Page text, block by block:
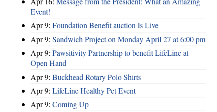
Event!
Apr 9: Foundation Benefit auction Is Live
Apr 9: Sandwich Project on Monday April 27 at 6:00 pm
Apr 9: Pawsitivity Partnership to benefit LifeLine at
Open Hand
Apr 9: Buckhead Rotary Polo Shirts
Apr 9: LifeLine Healthy Pet Event
Apr 9: Coming Up